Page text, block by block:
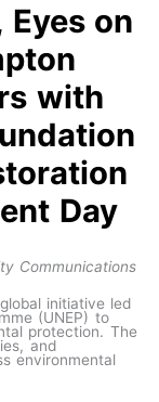
Eyes on
with
Day
Communications
initiative led
(UNEP) to
protection. The
and
environmental